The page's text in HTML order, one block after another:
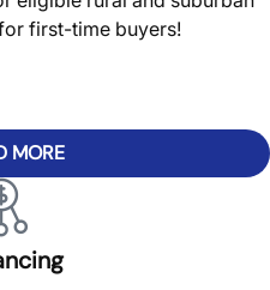
first-time buyers!
MORE